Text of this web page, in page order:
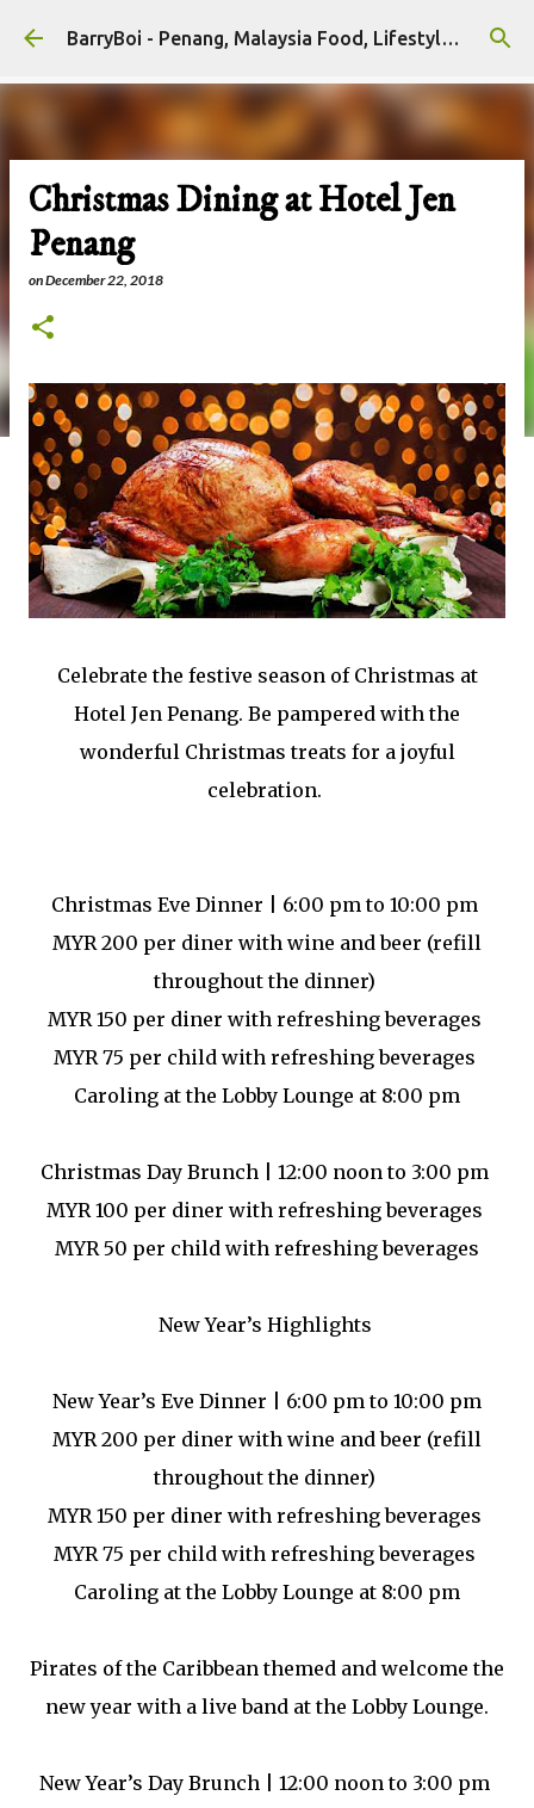
Skip to main content BarryBoi - Penang, Malaysia Food, Lifestyle and Travel Bloggers Influencers
Christmas Dining at Hotel Jen
Penang
onDecember 22, 2018
Celebrate the festive season of Christmas at
Hotel Jen Penang. Be pampered with the
wonderful Christmas treats for a joyful
celebration.
Christmas Eve Dinner | 6:00 pm to 10:00 pm
MYR 200 per diner with wine and beer (refill
throughout the dinner)
MYR 150 per diner with refreshing beverages
MYR 75 per child with refreshing beverages
Caroling at the Lobby Lounge at 8:00 pm
Christmas Day Brunch | 12:00 noon to 3:00 pm
MYR 100 per diner with refreshing beverages
MYR 50 per child with refreshing beverages
New Year’s Highlights
New Year’s Eve Dinner | 6:00 pm to 10:00 pm
MYR 200 per diner with wine and beer (refill
throughout the dinner)
MYR 150 per diner with refreshing beverages
MYR 75 per child with refreshing beverages
Caroling at the Lobby Lounge at 8:00 pm
Pirates of the Caribbean themed and welcome the
new year with a live band at the Lobby Lounge.
New Year’s Day Brunch | 12:00 noon to 3:00 pm